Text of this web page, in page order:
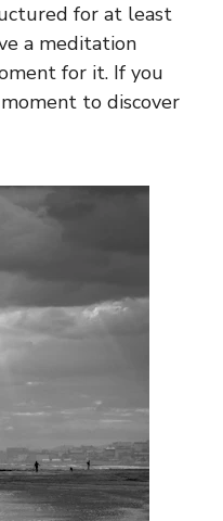
for at least
a meditation
for it. If you
moment to discover